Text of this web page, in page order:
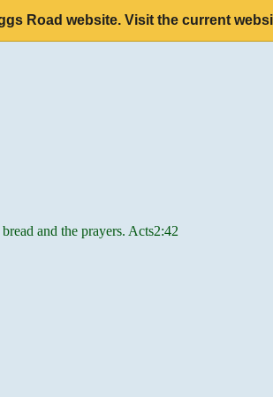
Road website. Visit the current
and the prayers. Acts2:42